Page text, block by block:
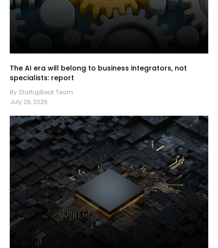
The AI era will belong to business integrators, not
specialists: report
By StartupBeat Team
July 29, 2026